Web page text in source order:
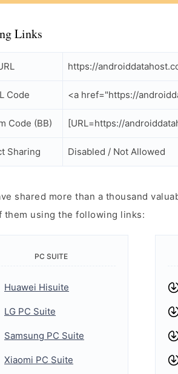
Links
https://
Code <a href="https://
Code (BB) [URL=https://
Sharing Disabled / Not Allowed
shared more than a thousand
them using the following links:
PC SUITE
Huawei Hisuite
LG PC Suite
Samsung PC Suite
Xiaomi PC Suite